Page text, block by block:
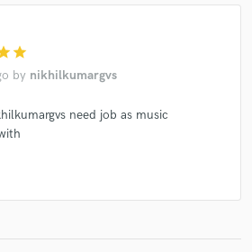
star
by nikhilkumargvs
need job as music
Amazing Music
on your project through our
Payment is only released when